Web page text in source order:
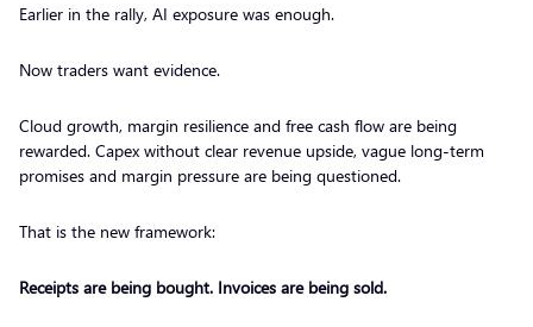
Earlier in the rally, AI exposure was enough.
Now traders want evidence.
Cloud growth, margin resilience and free cash flow are being
rewarded. Capex without clear revenue upside, vague long-term
promises and margin pressure are being questioned.
That is the new framework:
Receipts are being bought. Invoices are being sold.